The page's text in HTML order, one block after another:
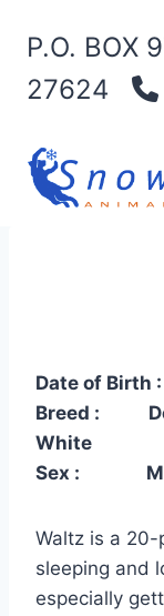
content
P.O. BOX
27624
Date of Birth
Breed :
White
Sex :
Waltz is a
sleeping and
especially